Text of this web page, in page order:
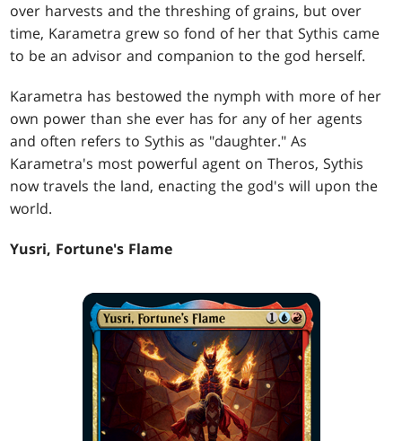
over harvests and the threshing of grains, but over
time, Karametra grew so fond of her that Sythis came
to be an advisor and companion to the god herself.
Karametra has bestowed the nymph with more of her
own power than she ever has for any of her agents
and often refers to Sythis as "daughter." As
Karametra's most powerful agent on Theros, Sythis
now travels the land, enacting the god's will upon the
world.
Yusri, Fortune's Flame